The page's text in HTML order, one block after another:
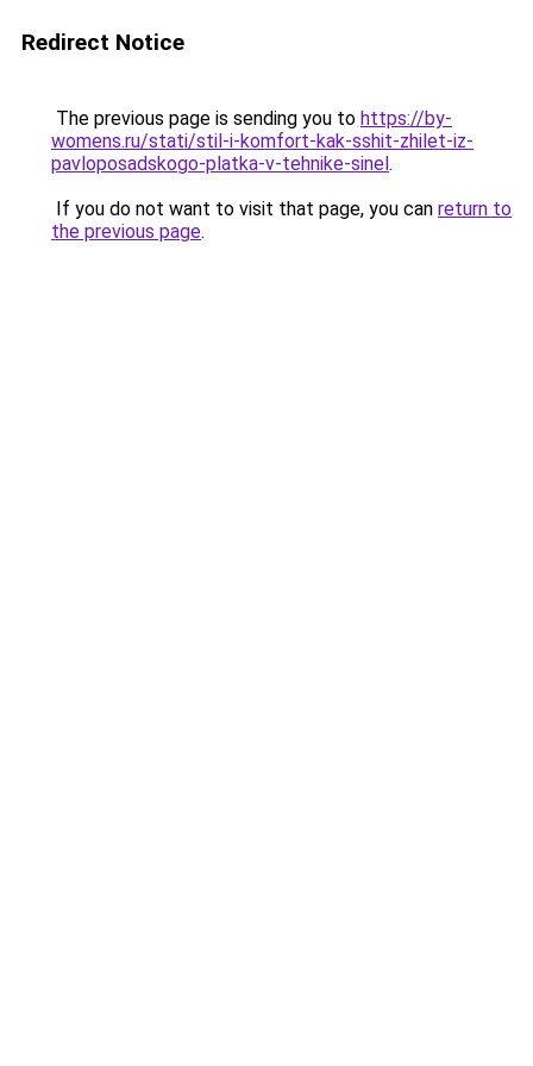
Redirect Notice
The previous page is sending you to https://by-
womens.ru/stati/stil-i-komfort-kak-sshit-zhilet-iz-
pavloposadskogo-platka-v-tehnike-sinel.
If you do not want to visit that page, you can return to
the previous page.